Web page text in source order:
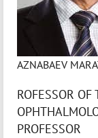
AZNABAEV
ROFESSOR
PROFESSOR